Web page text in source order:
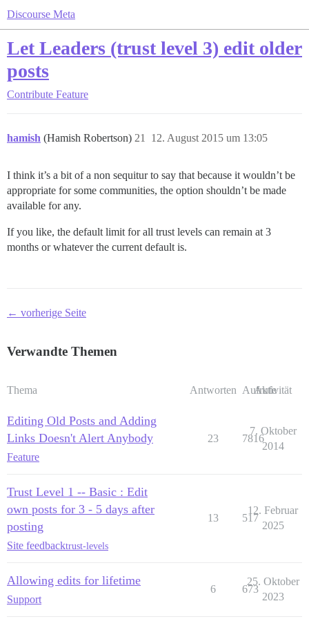
Discourse Meta
Let Leaders (trust level 3) edit older
posts
Contribute Feature
hamish (Hamish Robertson) 12. August 2015 um 13:05
21
I think it’s a bit of a non sequitur to say that because it wouldn’t be
appropriate for some communities, the option shouldn’t be made
available for any.
If you like, the default limit for all trust levels can remain at 3
months or whatever the current default is.
← vorherige Seite
Verwandte Themen
Thema Antworten Aufrufe
Aktivität
Editing Old Posts and Adding
Links Doesn't Alert Anybody
Feature
23 7816
7. Oktober
2014
Trust Level 1 -- Basic : Edit
own posts for 3 - 5 days after
posting
Site feedbacktrust-levels
13 517
12. Februar
2025
Allowing edits for lifetime
Support
6 673
25. Oktober
2023